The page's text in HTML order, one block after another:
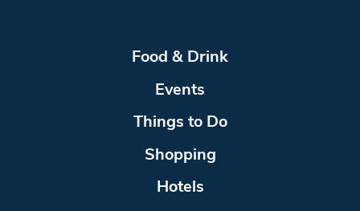
Food & Drink
Events
Things to Do
Shopping
Hotels